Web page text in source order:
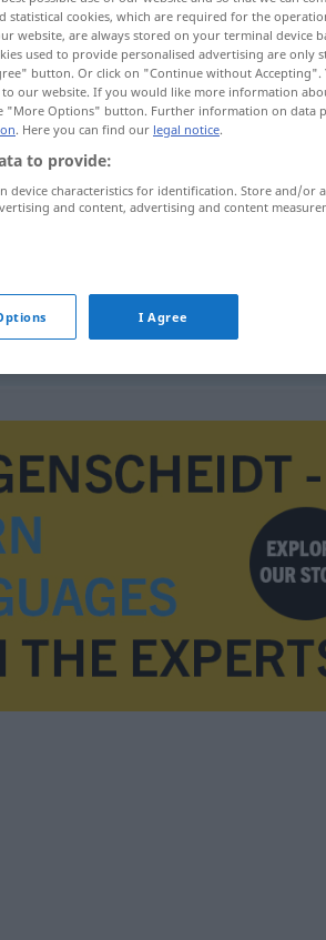
in Dialogform
statistical cookies, which are required for the
website, are always stored on your terminal device
used to provide personalised advertising are only
button. Or click on "Continue without Accepting".
our website. If you would like more information
"More Options" button. Further information on data
. Here you can find our legal notice.
to provide:
device characteristics for identification. Store and/or
and content, advertising and content
I Agree